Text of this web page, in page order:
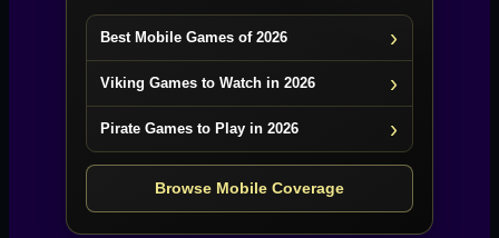
Best Mobile Games of 2026
Viking Games to Watch in 2026
Pirate Games to Play in 2026
Browse Mobile Coverage